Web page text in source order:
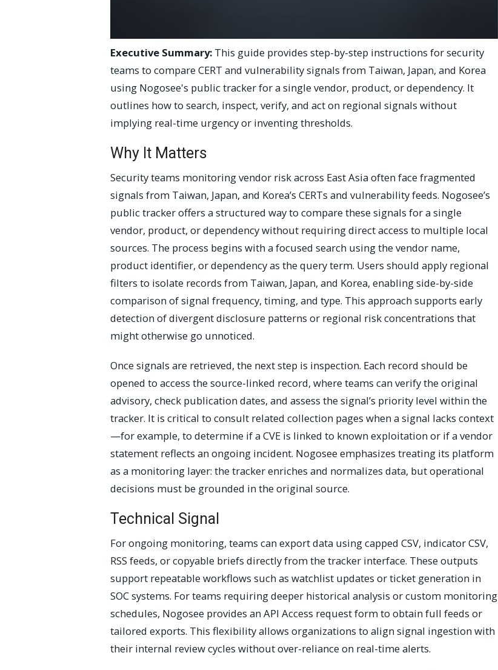
Executive Summary: This guide provides step-by-step instructions for security
teams to compare CERT and vulnerability signals from Taiwan, Japan, and Korea
using Nogosee's public tracker for a single vendor, product, or dependency. It
outlines how to search, inspect, verify, and act on regional signals without
implying real-time urgency or inventing thresholds.
Why It Matters
Security teams monitoring vendor risk across East Asia often face fragmented
signals from Taiwan, Japan, and Korea’s CERTs and vulnerability feeds. Nogosee’s
public tracker offers a structured way to compare these signals for a single
vendor, product, or dependency without requiring direct access to multiple local
sources. The process begins with a focused search using the vendor name,
product identifier, or dependency as the query term. Users should apply regional
filters to isolate records from Taiwan, Japan, and Korea, enabling side-by-side
comparison of signal frequency, timing, and type. This approach supports early
detection of divergent disclosure patterns or regional risk concentrations that
might otherwise go unnoticed.
Once signals are retrieved, the next step is inspection. Each record should be
opened to access the source-linked record, where teams can verify the original
advisory, check publication dates, and assess the signal’s priority level within the
tracker. It is critical to consult related collection pages when a signal lacks context
—for example, to determine if a CVE is linked to known exploitation or if a vendor
statement reflects an ongoing incident. Nogosee emphasizes treating its platform
as a monitoring layer: the tracker enriches and normalizes data, but operational
decisions must be grounded in the original source.
Technical Signal
For ongoing monitoring, teams can export data using capped CSV, indicator CSV,
RSS feeds, or copyable briefs directly from the tracker interface. These outputs
support repeatable workflows such as watchlist updates or ticket generation in
SOC systems. For teams requiring deeper historical analysis or custom monitoring
schedules, Nogosee provides an API Access request form to obtain full feeds or
tailored exports. This flexibility allows organizations to align signal ingestion with
their internal review cycles without over-reliance on real-time alerts.